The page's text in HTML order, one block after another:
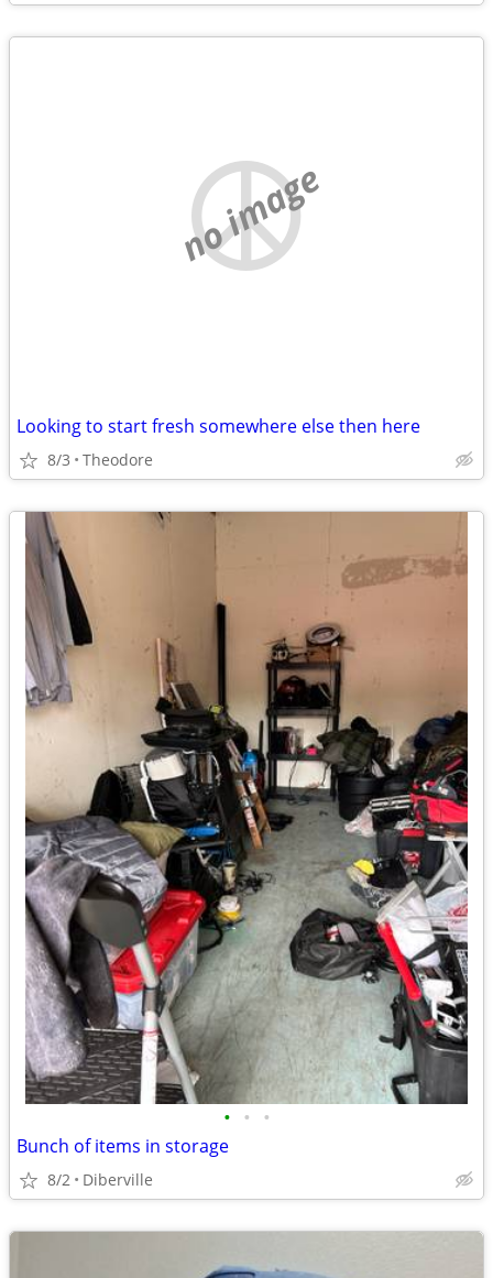
no image
Looking to start fresh somewhere else then here
8/3 Theodore
• • •
Bunch of items in storage
8/2 Diberville